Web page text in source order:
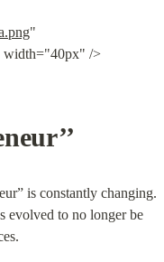
"
width="40px" />
is constantly changing.
evolved to no longer be